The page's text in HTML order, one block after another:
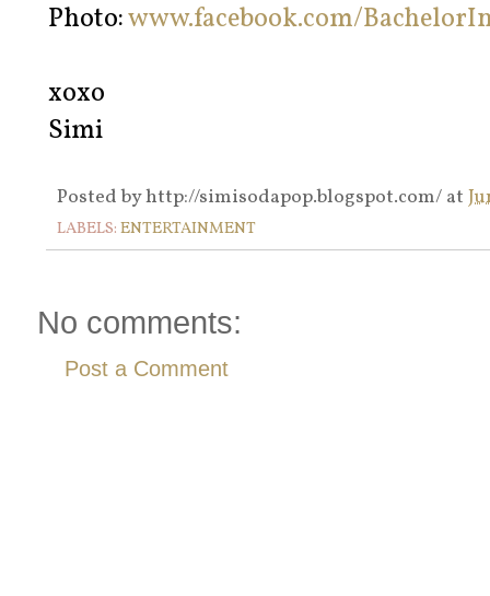
Photo:www.facebook.com/
xoxo
Simi
Posted byhttp://simisodapop.blogspot.com/ at
LABELS: ENTERTAINMENT
No comments:
Post a Comment